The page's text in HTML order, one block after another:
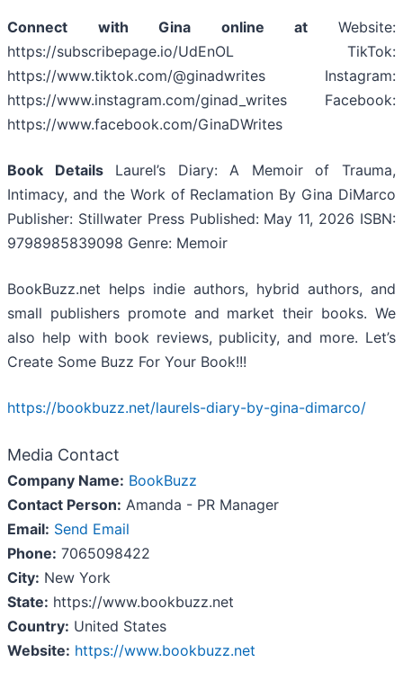
Connect with Gina online at Website:
https://subscribepage.io/UdEnOL TikTok:
https://www.tiktok.com/@ginadwrites Instagram:
https://www.instagram.com/ginad_writes Facebook:
https://www.facebook.com/GinaDWrites
Book DetailsLaurel’s Diary: A Memoir of Trauma,
Intimacy, and the Work of Reclamation By Gina DiMarco
Publisher: Stillwater Press Published: May 11, 2026 ISBN:
9798985839098 Genre: Memoir
BookBuzz.net helps indie authors, hybrid authors, and
small publishers promote and market their books. We
also help with book reviews, publicity, and more. Let’s
Create Some Buzz For Your Book!!!
https://bookbuzz.net/laurels-diary-by-gina-dimarco/
Media Contact
Company Name: BookBuzz
Contact Person: Amanda - PR Manager
Email: Send Email
Phone: 7065098422
City: New York
State: https://www.bookbuzz.net
Country: United States
Website: https://www.bookbuzz.net